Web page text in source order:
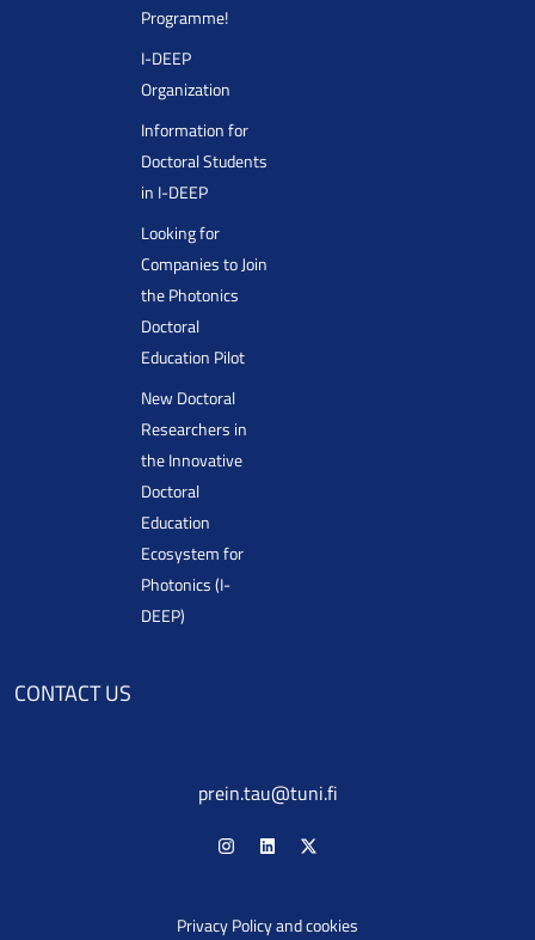
Programme!
I-DEEP
Organization
Information for
Doctoral Students
in I-DEEP
Looking for
Companies to Join
the Photonics
Doctoral
Education Pilot
New Doctoral
Researchers in
the Innovative
Doctoral
Education
Ecosystem for
Photonics (I-
DEEP)
CONTACT US
prein.tau@tuni.fi
Privacy Policy and cookies